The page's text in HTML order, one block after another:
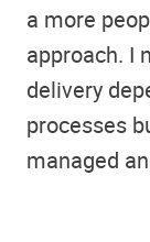
a more
approach. I
delivery
processes
managed